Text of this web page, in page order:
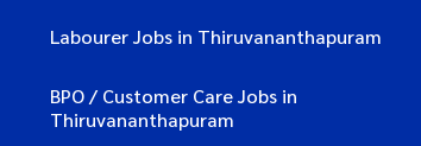
Labourer Jobs in Thiruvananthapuram
BPO / Customer Care Jobs in
Thiruvananthapuram